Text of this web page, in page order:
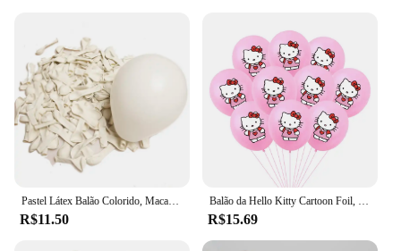
Pastel Látex Balão Colorido, Macaron, Rosa, BrancoBalão, Casamento, Festa de Aniversário, Decoração do feriado Bola, 5 em, 12in, 20 PCs, 50PCs
R$11.50
Balão da Hello Kitty Cartoon Foil, Birthday Party Decoration, Baby Shower Ball, Adulto, Girl's Wedding, Bonito, Grande, 114cm
R$15.69